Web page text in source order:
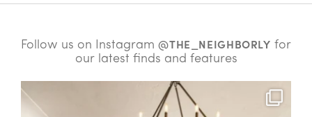
Follow us on Instagram@THE_NEIGHBORLY for
our latest finds and features